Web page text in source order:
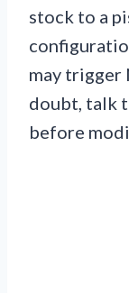
stock to a
may trigger
doubt, talk
before